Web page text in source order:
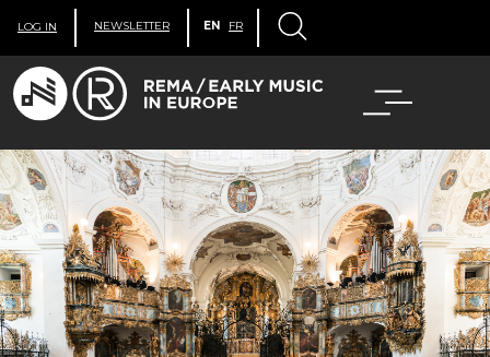
LOG IN NEWSLETTER EN FR